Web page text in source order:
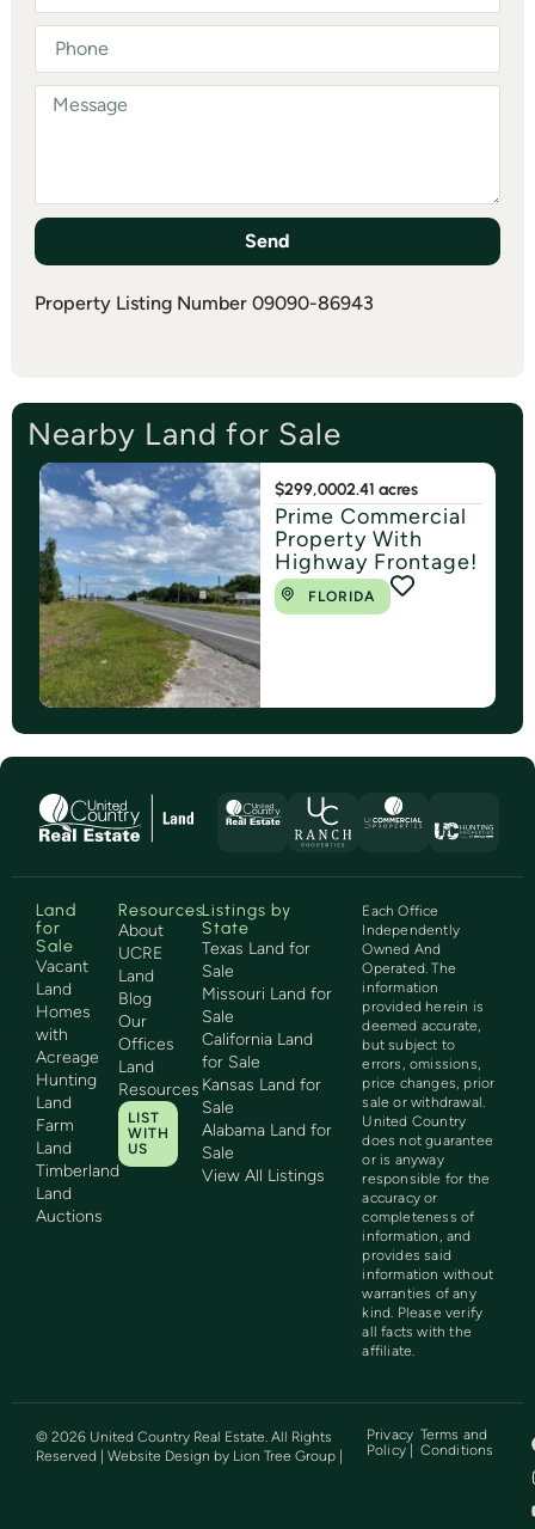
Send
Property Listing Number 09090-86943
Nearby Land for Sale
$299,0002.41 acres
Prime Commercial
Property With
Highway Frontage!
FLORIDA
Land
for
Sale
Vacant
Land
Homes
with
Acreage
Hunting
Land
Farm
Land
Timberland
Land
Auctions
Resources
About
UCRE
Land
Blog
Our
Offices
Land
Resources
LIST
WITH
US
Listings by
State
Texas Land for
Sale
Missouri Land for
Sale
California Land
for Sale
Kansas Land for
Sale
Alabama Land for
Sale
View All Listings
Each Office
Independently
Owned And
Operated. The
information
provided herein is
deemed accurate,
but subject to
errors, omissions,
price changes, prior
sale or withdrawal.
United Country
does not guarantee
or is anyway
responsible for the
accuracy or
completeness of
information, and
provides said
information without
warranties of any
kind. Please verify
all facts with the
affiliate.
© 2026 United Country Real Estate. All Rights
Reserved | Website Design by Lion Tree Group |
Privacy
Policy |
Terms and
Conditions